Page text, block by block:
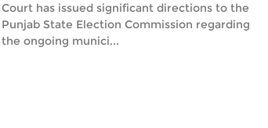
Court has issued significant directions to the
Punjab State Election Commission regarding
the ongoing munici...